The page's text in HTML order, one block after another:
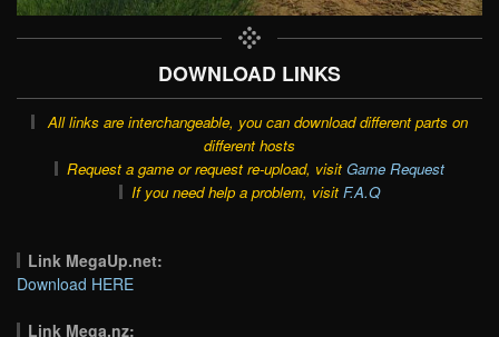
DOWNLOAD LINKS
All links are interchangeable, you can download different parts on
different hosts
Request a game or request re-upload, visit Game Request
If you need help a problem, visit F.A.Q
Link MegaUp.net:
Download HERE
Link Mega.nz: